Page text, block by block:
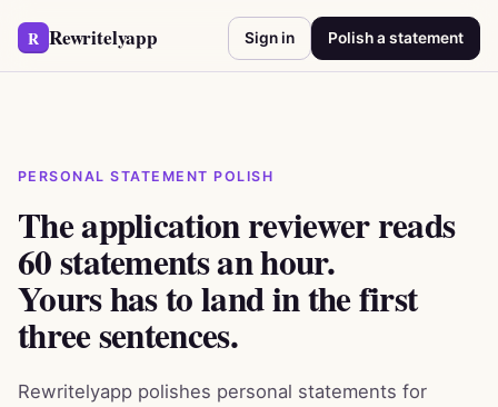
R Rewritelyapp Sign in Polish a statement
PERSONAL STATEMENT POLISH
The application reviewer reads
60 statements an hour.
Yours has to land in the first
three sentences.
Rewritelyapp polishes personal statements for